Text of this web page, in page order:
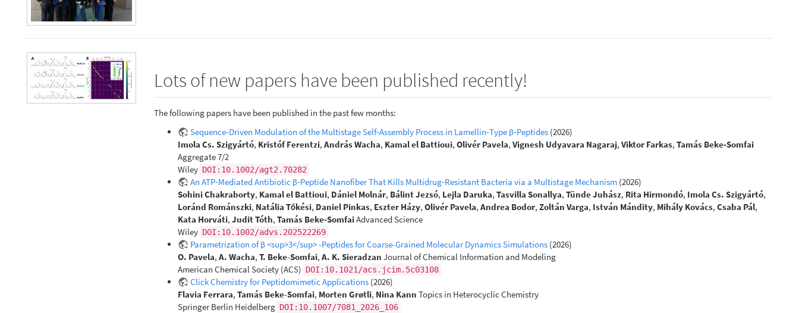
Lots of new papers have been published recently!
The following papers have been published in the past few months:
Sequence‐Driven Modulation of the Multistage Self‐Assembly Process in Lamellin‐Type β‐Peptides (2026)
Imola Cs. Szigyártó, Kristóf Ferentzi, András Wacha, Kamal el Battioui, Olivér Pavela, Vignesh Udyavara Nagaraj, Viktor Farkas, Tamás Beke‐Somfai
Aggregate 7/2
Wiley DOI:10.1002/agt2.70282
An ATP‐Mediated Antibiotic β‐Peptide Nanofiber That Kills Multidrug‐Resistant Bacteria via a Multistage Mechanism (2026)
Sohini Chakraborty, Kamal el Battioui, Dániel Molnár, Bálint Jezsó, Lejla Daruka, Tasvilla Sonallya, Tünde Juhász, Rita Hirmondó, Imola Cs. Szigyártó,
Loránd Románszki, Natália Tőkési, Daniel Pinkas, Eszter Házy, Olivér Pavela, Andrea Bodor, Zoltán Varga, István Mándity, Mihály Kovács, Csaba Pál,
Kata Horváti, Judit Tóth, Tamás Beke‐SomfaiAdvanced Science
Wiley DOI:10.1002/advs.202522269
Parametrization of β <sup>3</sup> -Peptides for Coarse-Grained Molecular Dynamics Simulations (2026)
O. Pavela, A. Wacha, T. Beke-Somfai, A. K. Sieradzan Journal of Chemical Information and Modeling
American Chemical Society (ACS) DOI:10.1021/acs.jcim.5c03108
Click Chemistry for Peptidomimetic Applications (2026)
Flavia Ferrara, Tamás Beke-Somfai, Morten Grøtli, Nina Kann Topics in Heterocyclic Chemistry
Springer Berlin Heidelberg DOI:10.1007/7081_2026_106